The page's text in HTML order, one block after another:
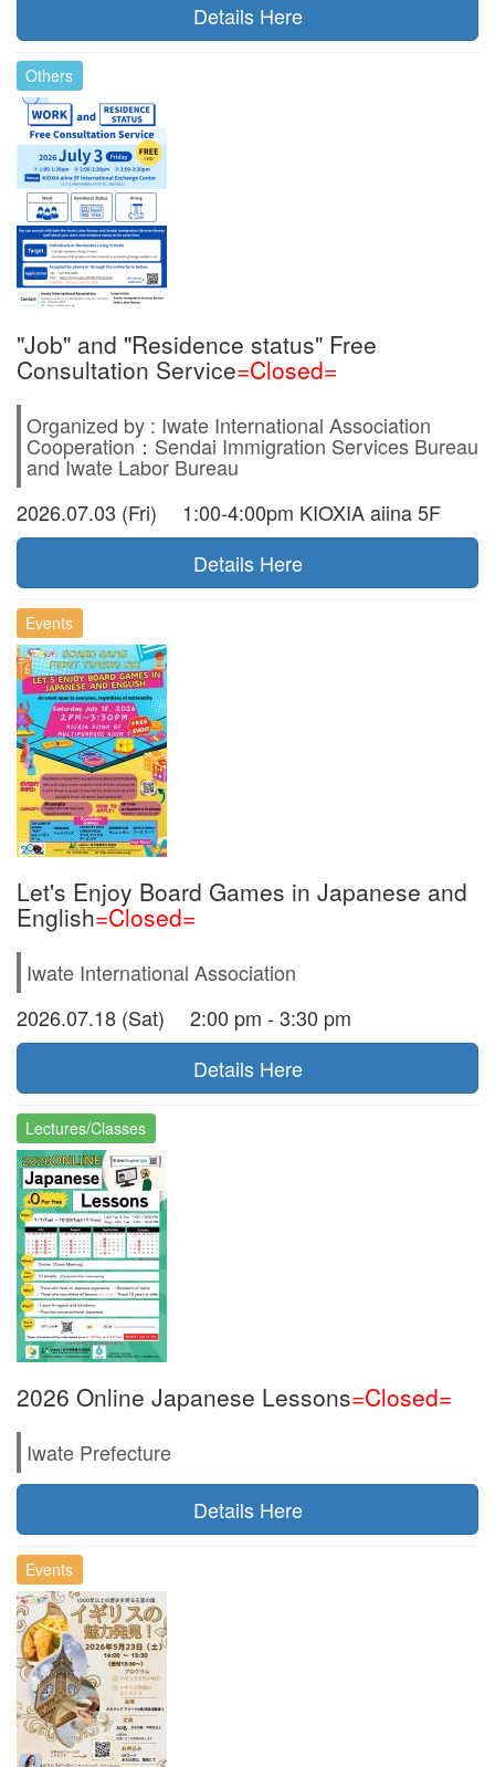
Details Here
Others
"Job" and "Residence status" Free
Consultation Service=Closed=
Organized by : Iwate International Association
Cooperation：Sendai Immigration Services Bureau
and Iwate Labor Bureau
2026.07.03 (Fri) 1:00-4:00pm KIOXIA aiina 5F
Details Here
Events
Let's Enjoy Board Games in Japanese and
English=Closed=
Iwate International Association
2026.07.18 (Sat) 2:00 pm - 3:30 pm
Details Here
Lectures/Classes
2026 Online Japanese Lessons=Closed=
Iwate Prefecture
Details Here
Events